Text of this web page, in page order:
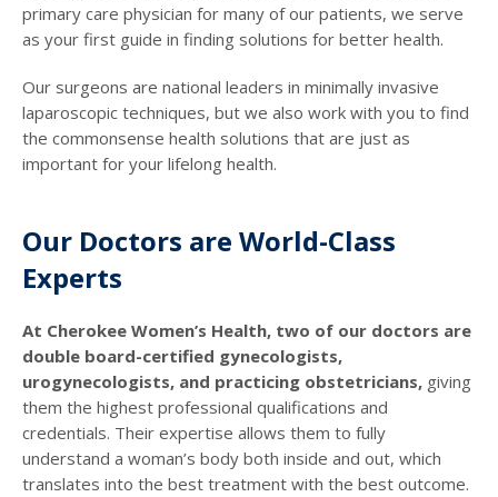
primary care physician for many of our patients, we serve
as your first guide in finding solutions for better health.
Our surgeons are national leaders in minimally invasive
laparoscopic techniques, but we also work with you to find
the commonsense health solutions that are just as
important for your lifelong health.
Our Doctors are World-Class
Experts
At Cherokee Women’s Health, two of our doctors are
double board-certified gynecologists,
urogynecologists, and practicing obstetricians, giving
them the highest professional qualifications and
credentials. Their expertise allows them to fully
understand a woman’s body both inside and out, which
translates into the best treatment with the best outcome.